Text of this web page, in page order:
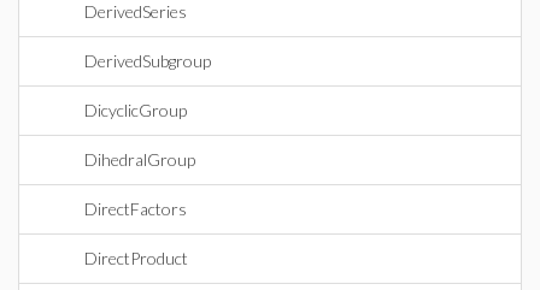
DerivedSeries
DerivedSubgroup
DicyclicGroup
DihedralGroup
DirectFactors
DirectProduct